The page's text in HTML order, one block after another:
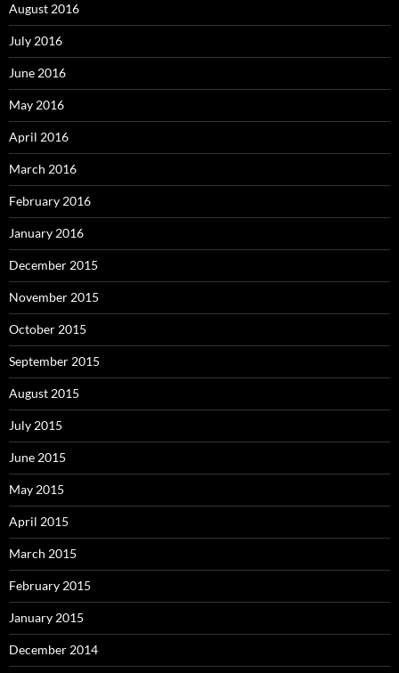
August 2016
July 2016
June 2016
May 2016
April 2016
March 2016
February 2016
January 2016
December 2015
November 2015
October 2015
September 2015
August 2015
July 2015
June 2015
May 2015
April 2015
March 2015
February 2015
January 2015
December 2014